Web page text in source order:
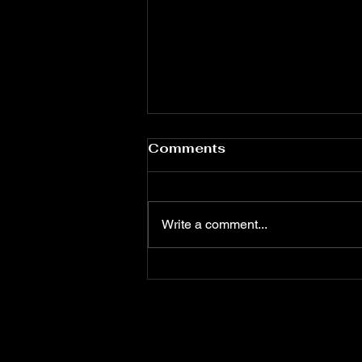
High Tea Disaster
Mallory Reynolds had envisioned
women did. Women with blazers.
Women who knew the difference
Comments
Write a comment...